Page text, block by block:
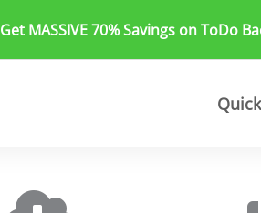
MASSIVE 70% Savings on ToDo